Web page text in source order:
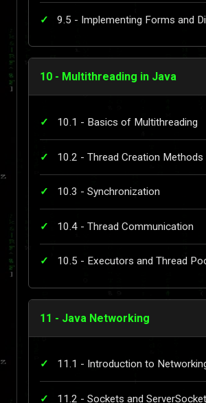
9.5 - Implementing Forms and
10 - Multithreading in Java
10.1 - Basics of Multithreading
10.2 - Thread Creation Methods
10.3 - Synchronization
10.4 - Thread Communication
10.5 - Executors and Thread
11 - Java Networking
11.1 - Introduction to
11.2 - Sockets and ServerSocket